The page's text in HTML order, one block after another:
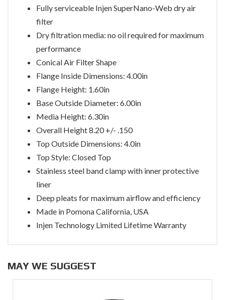
Fully serviceable Injen SuperNano-Web dry air
filter
Dry filtration media: no oil required for maximum
performance
Conical Air Filter Shape
Flange Inside Dimensions: 4.00in
Flange Height: 1.60in
Base Outside Diameter: 6.00in
Media Height: 6.30in
Overall Height 8.20 +/- .150
Top Outside Dimensions: 4.0in
Top Style: Closed Top
Stainless steel band clamp with inner protective
liner
Deep pleats for maximum airflow and efficiency
Made in Pomona California, USA
Injen Technology Limited Lifetime Warranty
MAY WE SUGGEST